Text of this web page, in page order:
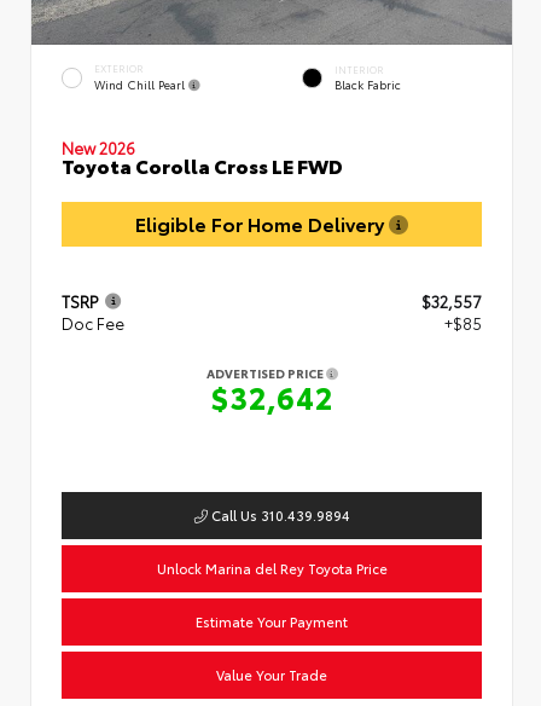
EXTERIOR
Wind Chill Pearl
INTERIOR
Black Fabric
New 2026
Toyota Corolla Cross LE FWD
Eligible For Home Delivery
TSRP
$32,557
Doc Fee
+$85
ADVERTISED PRICE
$32,642
Call Us 310.439.9894
Unlock Marina del Rey Toyota Price
Estimate Your Payment
Value Your Trade